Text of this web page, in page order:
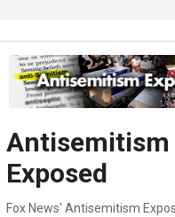
Antisemitism
Exposed
Fox News' Antisemitism